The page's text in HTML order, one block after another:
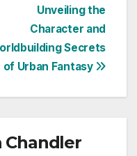
Unveiling the
Character and
Secrets
of Urban Fantasy
Chandler